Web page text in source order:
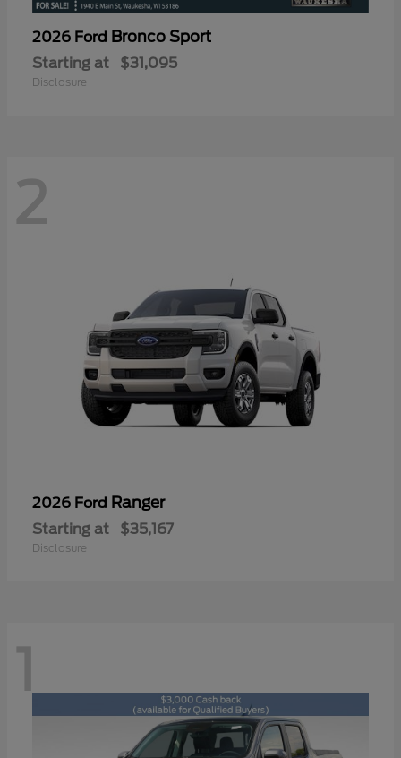
2026 Ford Bronco Sport
Starting at $31,095
Disclosure
2
2026 Ford Ranger
Starting at $35,167
Disclosure
1